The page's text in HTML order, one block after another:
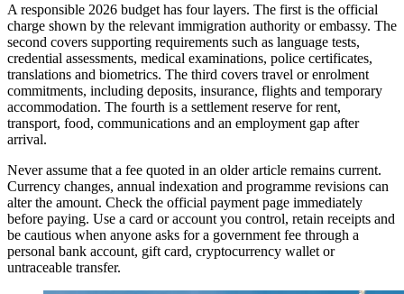
A responsible 2026 budget has four layers. The first is the official
charge shown by the relevant immigration authority or embassy. The
second covers supporting requirements such as language tests,
credential assessments, medical examinations, police certificates,
translations and biometrics. The third covers travel or enrolment
commitments, including deposits, insurance, flights and temporary
accommodation. The fourth is a settlement reserve for rent,
transport, food, communications and an employment gap after
arrival.
Never assume that a fee quoted in an older article remains current.
Currency changes, annual indexation and programme revisions can
alter the amount. Check the official payment page immediately
before paying. Use a card or account you control, retain receipts and
be cautious when anyone asks for a government fee through a
personal bank account, gift card, cryptocurrency wallet or
untraceable transfer.